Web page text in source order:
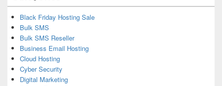
Black Friday Hosting Sale
Bulk SMS
Bulk SMS Reseller
Business Email Hosting
Cloud Hosting
Cyber Security
Digital Marketing